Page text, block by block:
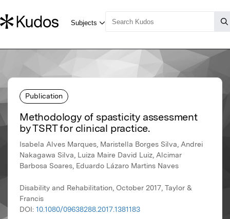
Publication
Methodology of spasticity assessment
by TSRT for clinical practice.
Isabela Alves Marques, Maristella Borges Silva, Andrei
Nakagawa Silva, Luiza Maire David Luiz, Alcimar
Barbosa Soares, Eduardo Lázaro Martins Naves
Disability and Rehabilitation, October 2017, Taylor &
Francis
DOI: 10.1080/09638288.2017.1381183